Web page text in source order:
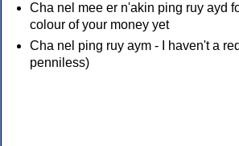
Cha nel mee er n'akin ping ruy ayd
colour of your money yet
Cha nel ping ruy aym - I haven't a
penniless)